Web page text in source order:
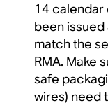
14 calendar
been
match the
RMA. Make
safe
wires) need